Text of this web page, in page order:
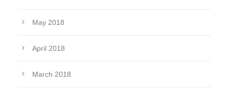
May 2018
April 2018
March 2018